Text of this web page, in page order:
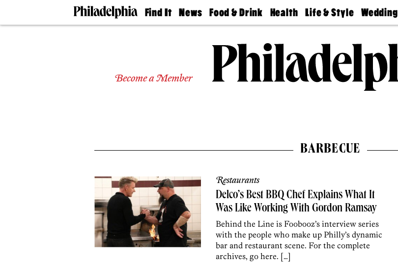
Find It
Doctors
Experts
Agents
News
The
Food & Drink
50 Best
Jobs
Health
Find A
Find A
Doctor
Senior
Living
Life & Style
Real Estate
Wedding
Guides &
Wedding
Expert
Bubbly
Ball
Become a Member
BARBECUE
Restaurants
Delco’s Best BBQ Chef Explains What It
Was Like Working With Gordon Ramsay
Behind the Line is Foobooz’s interview series
with the people who make up Philly’s dynamic
bar and restaurant scene. For the complete
archives, go here. […]